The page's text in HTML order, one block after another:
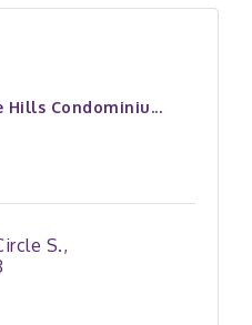
Condominiu...
S.